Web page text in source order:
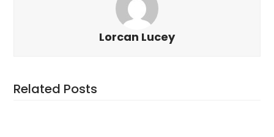
Lorcan Lucey
Related Posts